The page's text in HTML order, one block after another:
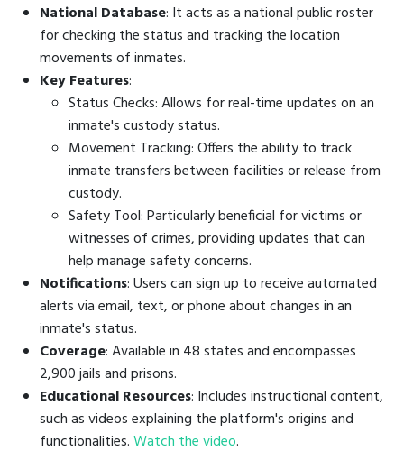
National Database: It acts as a national public roster
for checking the status and tracking the location
movements of inmates.
Key Features:
Status Checks: Allows for real-time updates on an
inmate's custody status.
Movement Tracking: Offers the ability to track
inmate transfers between facilities or release from
custody.
Safety Tool: Particularly beneficial for victims or
witnesses of crimes, providing updates that can
help manage safety concerns.
Notifications: Users can sign up to receive automated
alerts via email, text, or phone about changes in an
inmate's status.
Coverage: Available in 48 states and encompasses
2,900 jails and prisons.
Educational Resources: Includes instructional content,
such as videos explaining the platform's origins and
functionalities.Watch the video.